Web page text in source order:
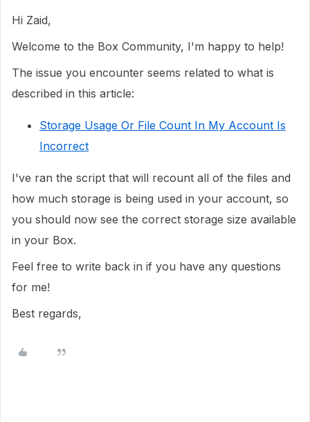
Hi Zaid,
Welcome to the Box Community, I'm happy to help!
The issue you encounter seems related to what is
described in this article:
Storage Usage Or File Count In My Account Is
Incorrect
I've ran the script that will recount all of the files and
how much storage is being used in your account, so
you should now see the correct storage size available
in your Box.
Feel free to write back in if you have any questions
for me!
Best regards,